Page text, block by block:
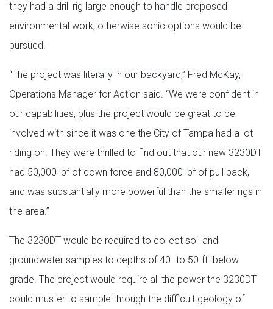
they had a drill rig large enough to handle proposed
environmental work; otherwise sonic options would be
pursued.
“The project was literally in our backyard,” Fred McKay,
Operations Manager for Action said. “We were confident in
our capabilities, plus the project would be great to be
involved with since it was one the City of Tampa had a lot
riding on. They were thrilled to find out that our new 3230DT
had 50,000 lbf of down force and 80,000 lbf of pull back,
and was substantially more powerful than the smaller rigs in
the area.”
The 3230DT would be required to collect soil and
groundwater samples to depths of 40- to 50-ft. below
grade. The project would require all the power the 3230DT
could muster to sample through the difficult geology of